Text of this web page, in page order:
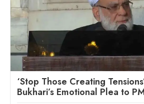
‘Stop Those Creating
Bukhari’s Emotional Plea to